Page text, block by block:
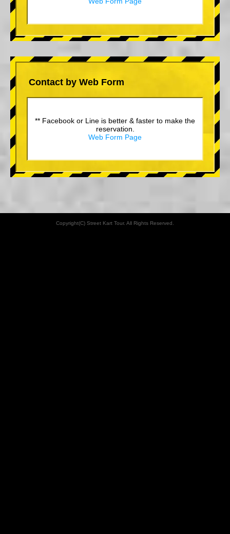
Contact by Web Form
** Facebook or Line is better & faster to make the
reservation.
Web Form Page
Copyright(C) Street Kart Tour. All Rights Reserved.